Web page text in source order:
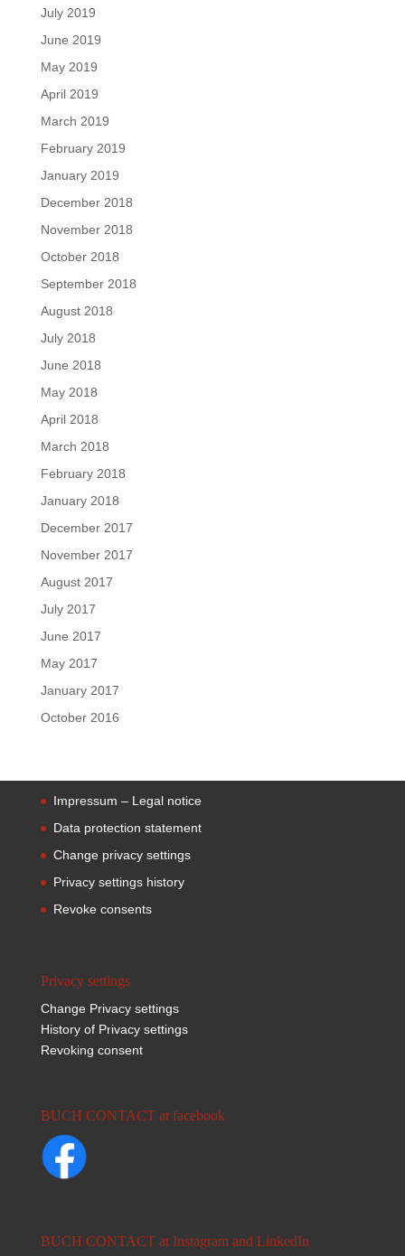
July 2019
June 2019
May 2019
April 2019
March 2019
February 2019
January 2019
December 2018
November 2018
October 2018
September 2018
August 2018
July 2018
June 2018
May 2018
April 2018
March 2018
February 2018
January 2018
December 2017
November 2017
August 2017
July 2017
June 2017
May 2017
January 2017
October 2016
Impressum – Legal notice
Data protection statement
Change privacy settings
Privacy settings history
Revoke consents
Privacy settings
Change Privacy settings
History of Privacy settings
Revoking consent
BUCH CONTACT at facebook
BUCH CONTACT at Instagram and LinkedIn